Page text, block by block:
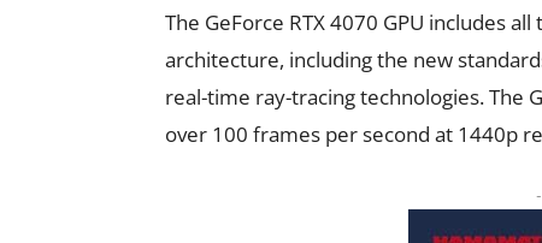
The GeForce RTX 4070 GPU includes
architecture, including the new
real-time ray-tracing technologies. The
over 100 frames per second at 1440p